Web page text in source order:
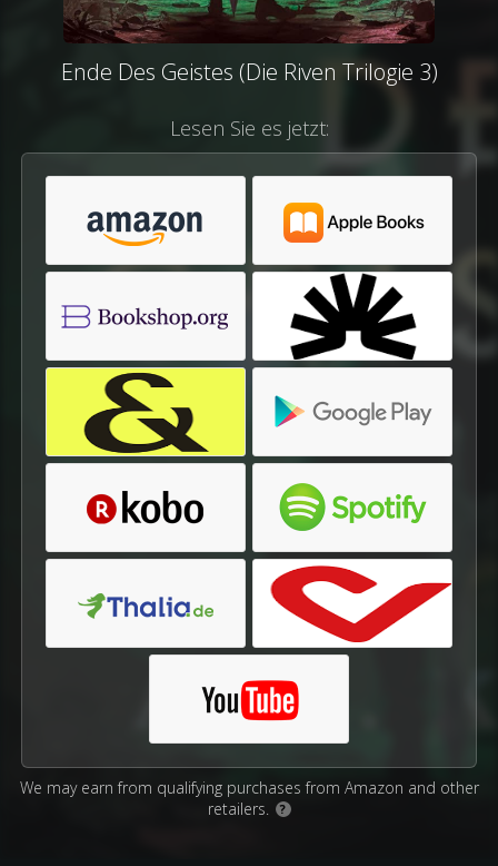
Ende Des Geistes (Die Riven Trilogie 3)
Lesen Sie es jetzt:
We may earn from qualifying purchases from Amazon and other
retailers.
?